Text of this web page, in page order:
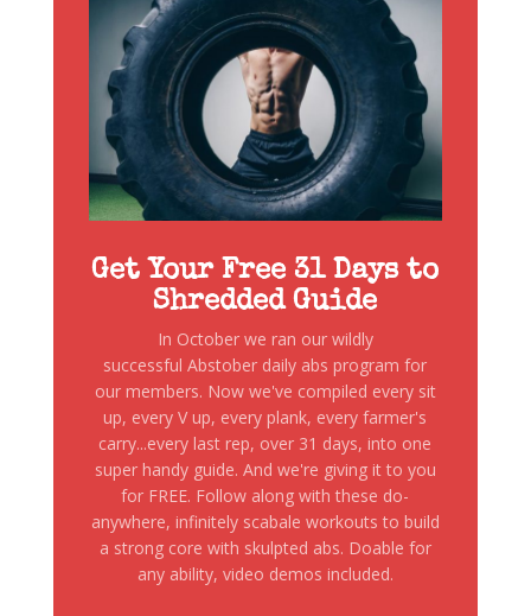
Get Your Free 31 Days to
Shredded Guide
In October we ran our wildly
successful Abstober daily abs program for
our members. Now we've compiled every sit
up, every V up, every plank, every farmer's
carry...every last rep, over 31 days, into one
super handy guide. And we're giving it to you
for FREE. Follow along with these do-
anywhere, infinitely scabale workouts to build
a strong core with skulpted abs. Doable for
any ability, video demos included.